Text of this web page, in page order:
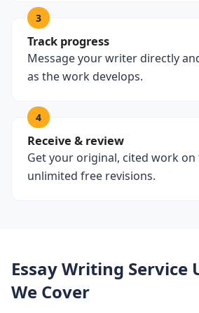
3
Track progress
Message your writer directly
as the work develops.
4
Receive & review
Get your original, cited work
unlimited free revisions.
Essay Writing Service
We Cover